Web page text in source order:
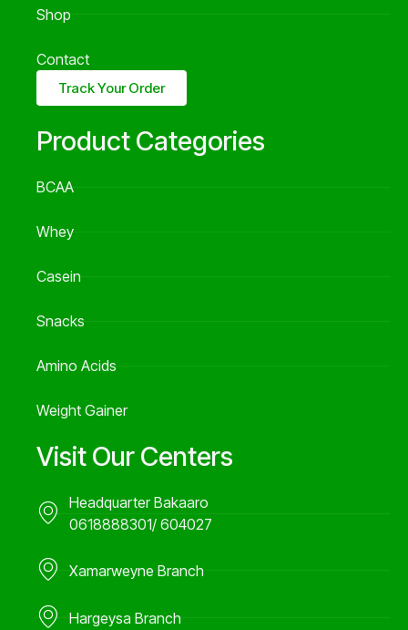
Shop
Contact
Track Your Order
Product Categories
BCAA
Whey
Casein
Snacks
Amino Acids
Weight Gainer
Visit Our Centers
Headquarter Bakaaro
0618888301/ 604027
Xamarweyne Branch
Hargeysa Branch